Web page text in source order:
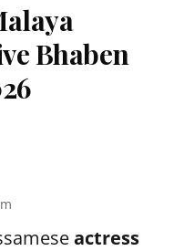
Bhaben
actress